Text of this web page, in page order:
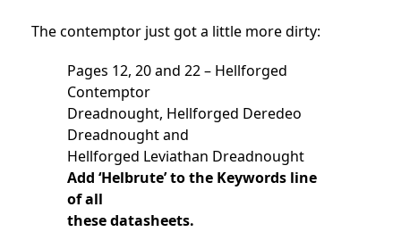
The contemptor just got a little more dirty:
Pages 12, 20 and 22 – Hellforged
Contemptor
Dreadnought, Hellforged Deredeo
Dreadnought and
Hellforged Leviathan Dreadnought
Add ‘Helbrute’ to the Keywords line
of all
these datasheets.